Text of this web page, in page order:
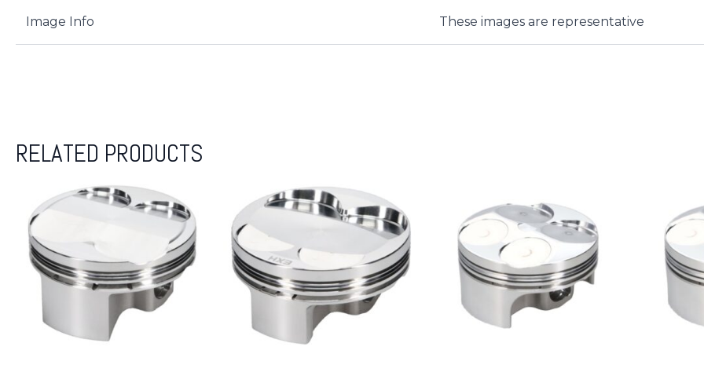
Image Info These images are representative
RELATED PRODUCTS